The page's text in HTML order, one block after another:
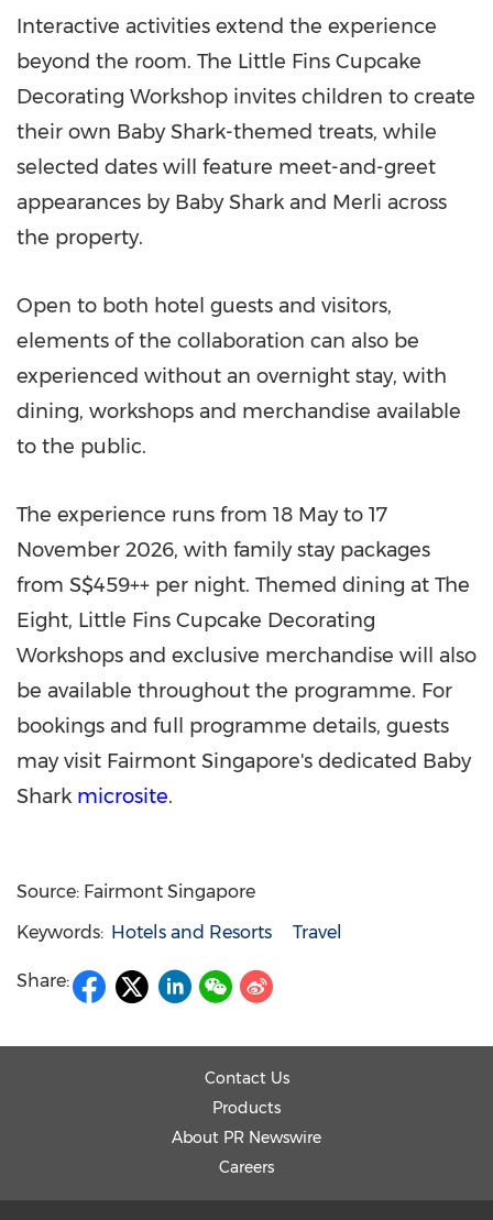
Interactive activities extend the experience
beyond the room. The Little Fins Cupcake
Decorating Workshop invites children to create
their own Baby Shark-themed treats, while
selected dates will feature meet-and-greet
appearances by Baby Shark and Merli across
the property.
Open to both hotel guests and visitors,
elements of the collaboration can also be
experienced without an overnight stay, with
dining, workshops and merchandise available
to the public.
The experience runs from 18 May to 17
November 2026, with family stay packages
from S$459++ per night. Themed dining at The
Eight, Little Fins Cupcake Decorating
Workshops and exclusive merchandise will also
be available throughout the programme. For
bookings and full programme details, guests
may visit Fairmont Singapore's dedicated Baby
Shark microsite.
Source: Fairmont Singapore
Keywords: Hotels and Resorts Travel
Share:
Contact Us
Products
About PR Newswire
Careers